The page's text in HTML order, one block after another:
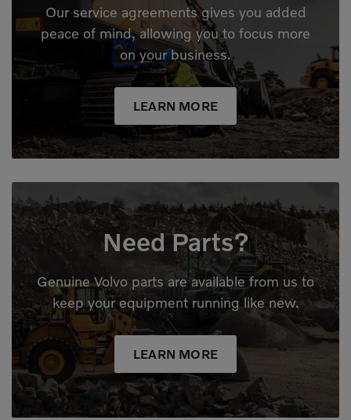
Our service agreements gives you added
peace of mind, allowing you to focus more
on your business.
LEARN MORE
Need Parts?
Genuine Volvo parts are available from us to
keep your equipment running like new.
LEARN MORE